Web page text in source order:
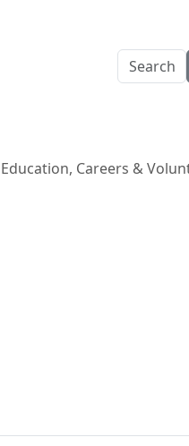
Education, Careers &